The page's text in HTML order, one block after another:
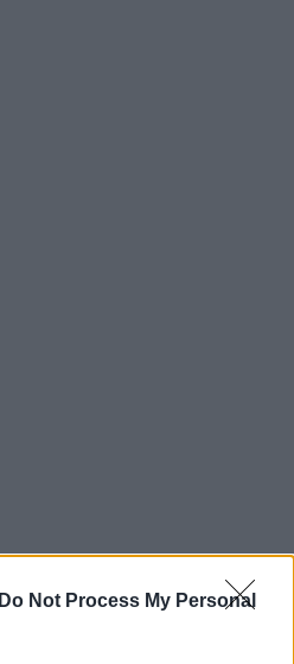
Do Not Process My Personal